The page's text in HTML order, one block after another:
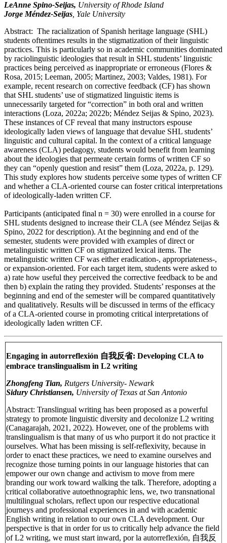
LeAnne Spino-Seijas, University of Rhode Island
Jorge Méndez-Seijas , Yale University
Abstract: The racialization of Spanish heritage language (SHL)
students oftentimes results in the stigmatization of their linguistic
practices. This is particularly so in academic communities dominated
by raciolinguistic ideologies that result in SHL students’ linguistic
practices being perceived as inappropriate or erroneous (Flores &
Rosa, 2015; Leeman, 2005; Martinez, 2003; Valdes, 1981). For
example, recent research on corrective feedback (CF) has shown
that SHL students’ use of stigmatized linguistic items is
unnecessarily targeted for “correction” in both oral and written
interactions (Loza, 2022a; 2022b; Méndez Seijas & Spino, 2023).
These instances of CF reveal that many instructors espouse
ideologically laden views of language that devalue SHL students’
linguistic and cultural capital. In the context of a critical language
awareness (CLA) pedagogy, students would benefit from learning
about the ideologies that permeate certain forms of written CF so
they can “openly question and resist” them (Loza, 2022a, p. 129).
This study explores how students perceive some types of written CF
and whether a CLA-oriented course can foster critical interpretations
of ideologically-laden written CF.
Participants (anticipated final n = 30) were enrolled in a course for
SHL students designed to increase their CLA (see Méndez Seijas &
Spino, 2022 for description). At the beginning and end of the
semester, students were provided with examples of direct or
metalinguistic written CF on stigmatized lexical items. The
metalinguistic written CF was either eradication-, appropriateness-,
or expansion-oriented. For each target item, students were asked to
a) rate how useful they perceived the corrective feedback to be and
then b) explain the rating they provided. Students’ responses at the
beginning and end of the semester will be compared quantitatively
and qualitatively. Results will be discussed in terms of the efficacy
of a CLA-oriented course in promoting critical interpretations of
ideologically laden written CF.
Engaging in autorreflexión 自我反省: Developing CLA to
embrace translingualism in L2 writing
Zhongfeng Tian, Rutgers University- Newark
Sidury Christiansen, University of Texas at San Antonio
Abstract: Translingual writing has been proposed as a powerful
strategy to promote linguistic diversity and decolonize L2 writing
(Canagarajah, 2021, 2022). However, one of the problems with
translingualism is that many of us who purport it do not practice it
ourselves. What has been missing is self-reflexivity, because in
order to enact these practices, we need to examine ourselves and
recognize those turning points in our language histories that can
empower our own change and activism to move from mere
branding our work toward walking the talk. Therefore, adopting a
critical collaborative autoethnographic lens, we, two transnational
multilingual scholars, reflect upon our respective educational
journeys and professional experiences in and with academic
English writing in relation to our own CLA development. Our
perspective is that in order for us to critically help advance the field
of L2 writing, we must start inward, por la autorreflexión, 自我反